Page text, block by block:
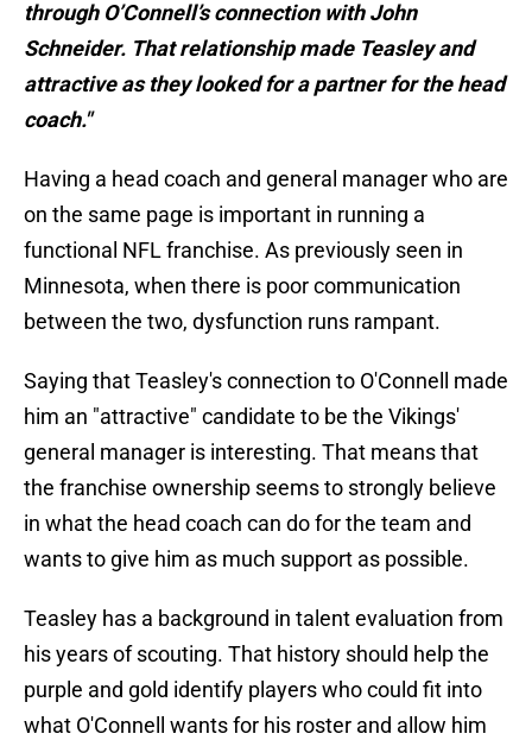
through O’Connell’s connection with John
Schneider. That relationship made Teasley and
attractive as they looked for a partner for the head
coach."
Having a head coach and general manager who are
on the same page is important in running a
functional NFL franchise. As previously seen in
Minnesota, when there is poor communication
between the two, dysfunction runs rampant.
Saying that Teasley's connection to O'Connell made
him an "attractive" candidate to be the Vikings'
general manager is interesting. That means that
the franchise ownership seems to strongly believe
in what the head coach can do for the team and
wants to give him as much support as possible.
Teasley has a background in talent evaluation from
his years of scouting. That history should help the
purple and gold identify players who could fit into
what O'Connell wants for his roster and allow him